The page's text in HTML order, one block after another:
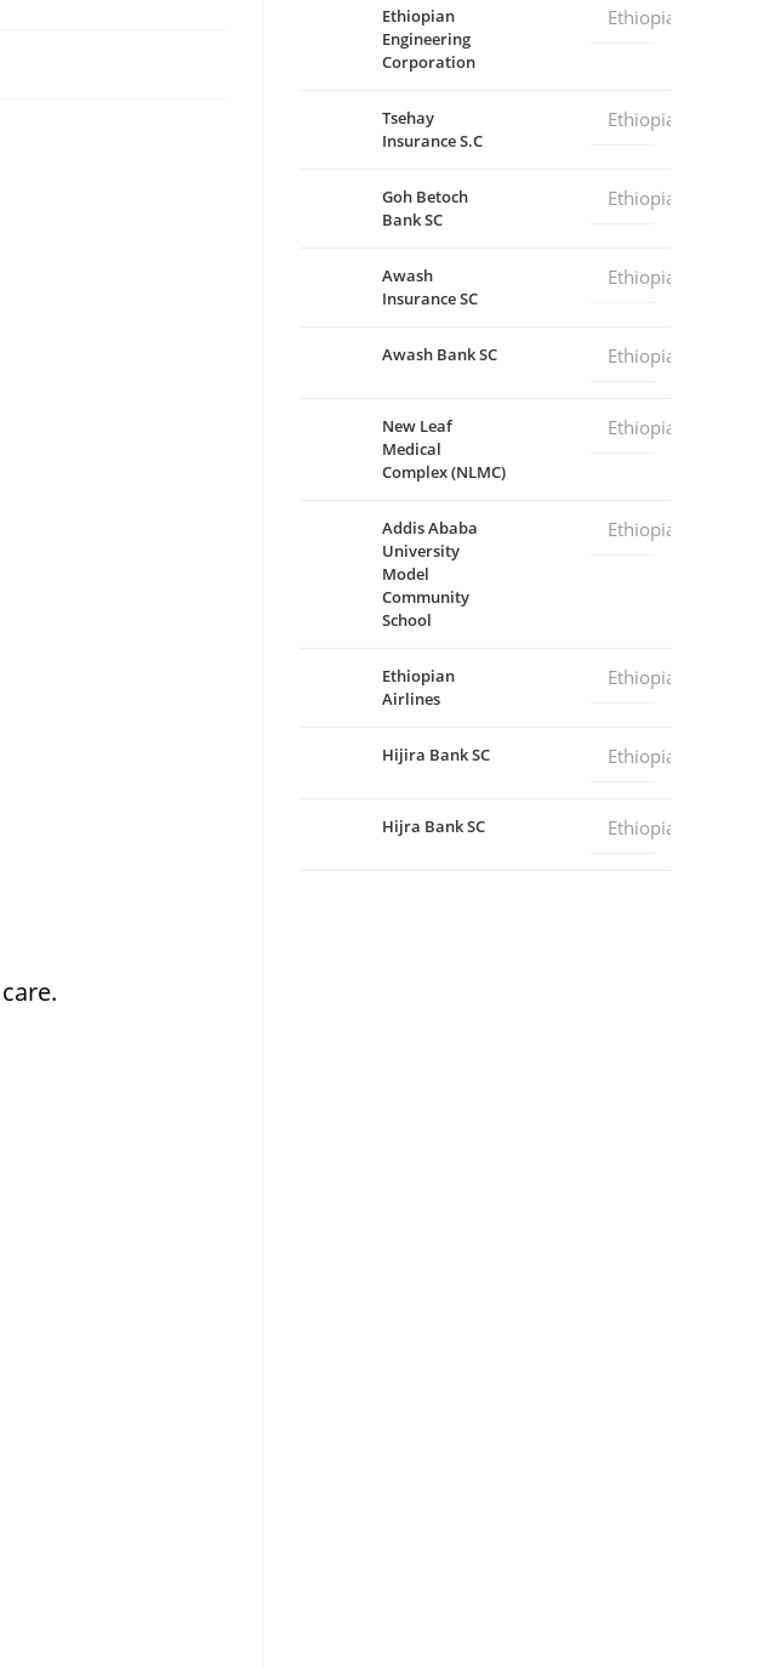
Ethiopian
Engineering
Corporation
Ethiopia
Tsehay
Insurance S.C
Ethiopia
Goh Betoch
Bank SC
Ethiopia
Awash
Insurance SC
Ethiopia
Awash Bank SC Ethiopia
New Leaf
Medical
Complex (NLMC)
Ethiopia
Addis Ababa
University
Model
Community
School
Ethiopia
Ethiopian
Airlines
Ethiopia
Hijira Bank SC Ethiopia
Hijra Bank SC Ethiopia